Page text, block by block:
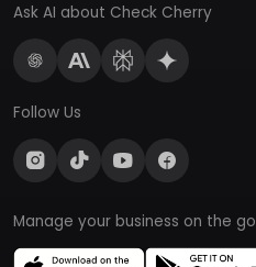
Ask AI about Check Cherry
Follow Us
Manage your business on the go